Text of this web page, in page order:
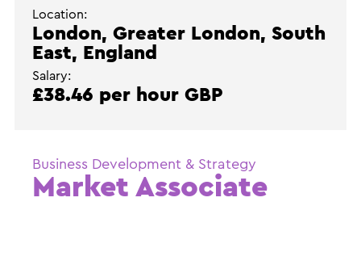
Location:
London, Greater London, South
East, England
Salary:
£38.46 per hour GBP
Business Development & Strategy
Market Associate